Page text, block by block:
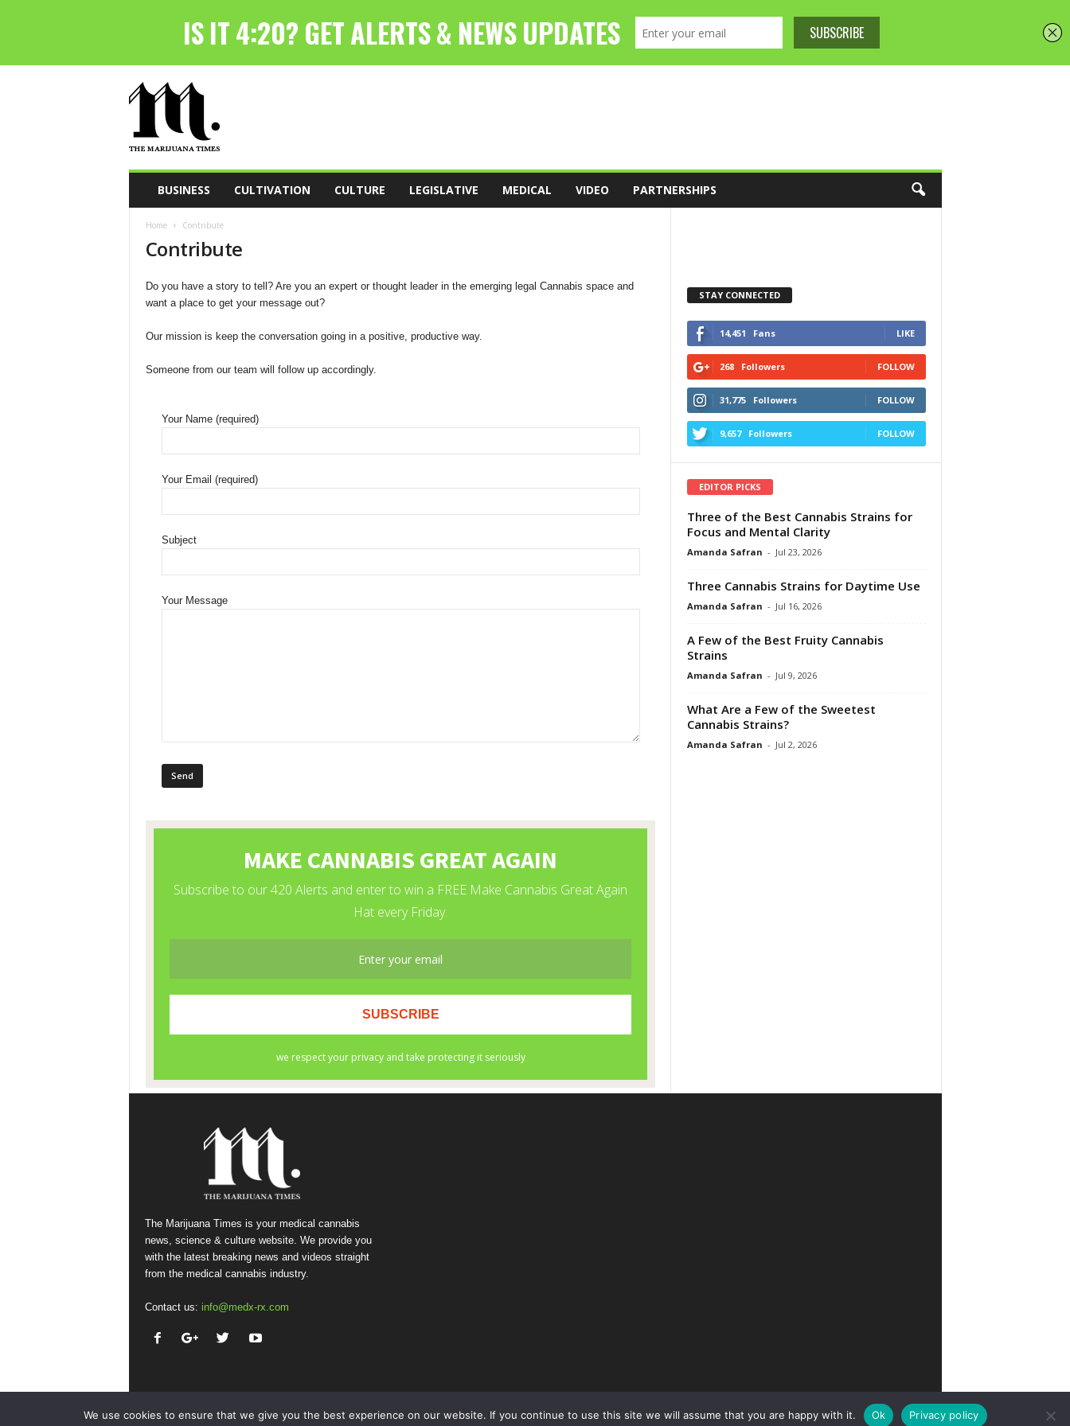
h
M
a
BUSINESS CULTIVATION CULTURE LEGISLATIVE MEDICAL VIDEO PARTNERSHIPS
Home Contribute
Contribute
Do you have a story to tell? Are you an expert or thought leader in the emerging legal Cannabis space and
want a place to get your message out?
Our mission is keep the conversation going in a positive, productive way.
Someone from our team will follow up accordingly.
Your Name (required)
Your Email (required)
Subject
Your Message
STAY CONNECTED
14,451 Fans LIKE
268 Followers FOLLOW
31,775 Followers FOLLOW
9,657 Followers FOLLOW
EDITOR PICKS
Three of the Best Cannabis Strains for
Focus and Mental Clarity
Amanda Safran - Jul 23, 2026
Three Cannabis Strains for Daytime Use
Amanda Safran - Jul 16, 2026
A Few of the Best Fruity Cannabis
Strains
Amanda Safran - Jul 9, 2026
What Are a Few of the Sweetest
Cannabis Strains?
Amanda Safran - Jul 2, 2026
The Marijuana Times is your medical cannabis
news, science & culture website. We provide you
with the latest breaking news and videos straight
from the medical cannabis industry.
Contact us: info@medx-rx.com
Privacy Terms of Use Advertise Contact
© Copyright 2026 - Med-X Inc.
We use cookies to ensure that we give you the best experience on our website. If you continue to use this site we will assume that you are happy with it. Ok Privacy policy